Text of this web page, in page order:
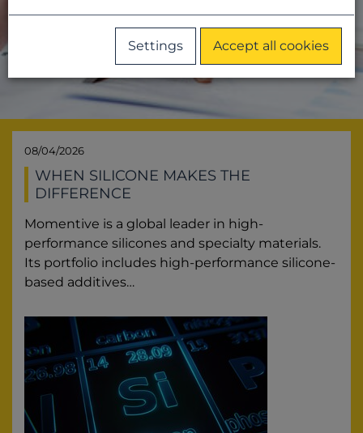
08/04/2026
WHEN SILICONE MAKES THE
DIFFERENCE
Momentive is a global leader in high-
performance silicones and specialty materials.
Its portfolio includes high-performance silicone-
based additives…
Settings Accept all cookies